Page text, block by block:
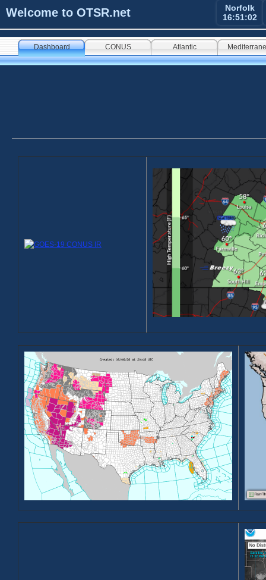
Welcome to OTSR.net
Norfolk
16:51:03
Dashboard CONUS Atlantic